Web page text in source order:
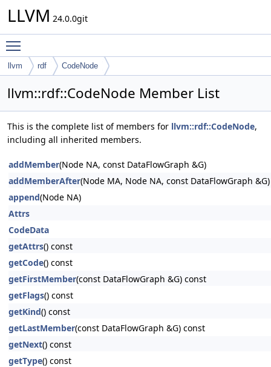
LLVM 24.0.0git
llvm rdf CodeNode
llvm::rdf::CodeNode Member List
This is the complete list of members for llvm::rdf::CodeNode,
including all inherited members.
addMember(Node NA, const DataFlowGraph &G)
addMemberAfter(Node MA, Node NA, const DataFlowGraph &G)
append(Node NA)
Attrs
CodeData
getAttrs() const
getCode() const
getFirstMember(const DataFlowGraph &G) const
getFlags() const
getKind() const
getLastMember(const DataFlowGraph &G) const
getNext() const
getType() const